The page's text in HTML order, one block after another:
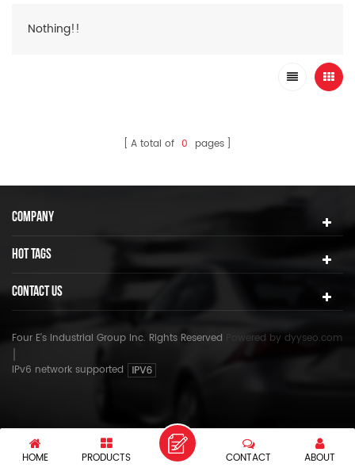
Nothing!!
A total of 0 pages
COMPANY
HOT TAGS
CONTACT US
Four E's Industrial Group Inc. Rights Reserved Powered by dyyseo.com
IPv6 network supported
HOME PRODUCTS ABOUT
CONTACT